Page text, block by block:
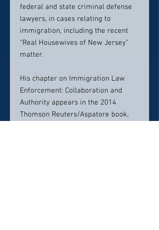
federal and state criminal defense
lawyers, in cases relating to
immigration, including the recent
“Real Housewives of New Jersey”
matter.
His chapter on Immigration Law
Enforcement: Collaboration and
Authority appears in the 2014
Thomson Reuters/Aspatore book,